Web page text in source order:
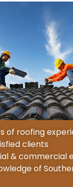
of roofing
clients
& commercial
of